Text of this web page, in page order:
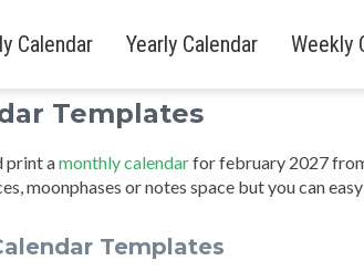
Calendar Yearly Calendar Weekly
Templates
print amonthly calendarfor february 2027
moonphases or notes space but you can
Templates